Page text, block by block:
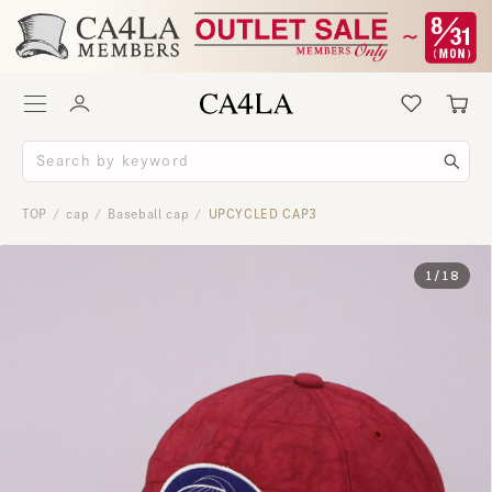
TOP / cap / Baseball cap / UPCYCLED CAP3
1 / 18